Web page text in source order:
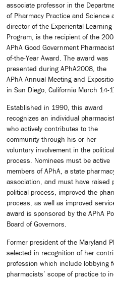
associate professor in the
of Pharmacy Practice and Science
director of the Experiental Learning
Program, is the recipient of the
APhA Good Government
of-the-Year Award. The award was
presented during APhA2008, the
APhA Annual Meeting and
in San Diego, California March 14-
Established in 1990, this award
recognizes an individual pharmacist
who actively contributes to the
community through his or her
voluntary involvement in the political
process. Nominees must be active
members of APhA, a state
association, and must have raised
political process, improved the
process, as well as improved
award is sponsored by the APhA
Board of Governors.
Former president of the Maryland
selected in recognition of her
profession which include lobbying
pharmacists’ scope of practice to